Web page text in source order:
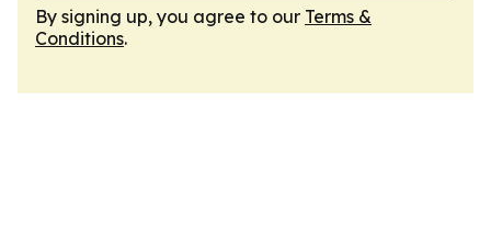
By signing up, you agree to our Terms &
Conditions.